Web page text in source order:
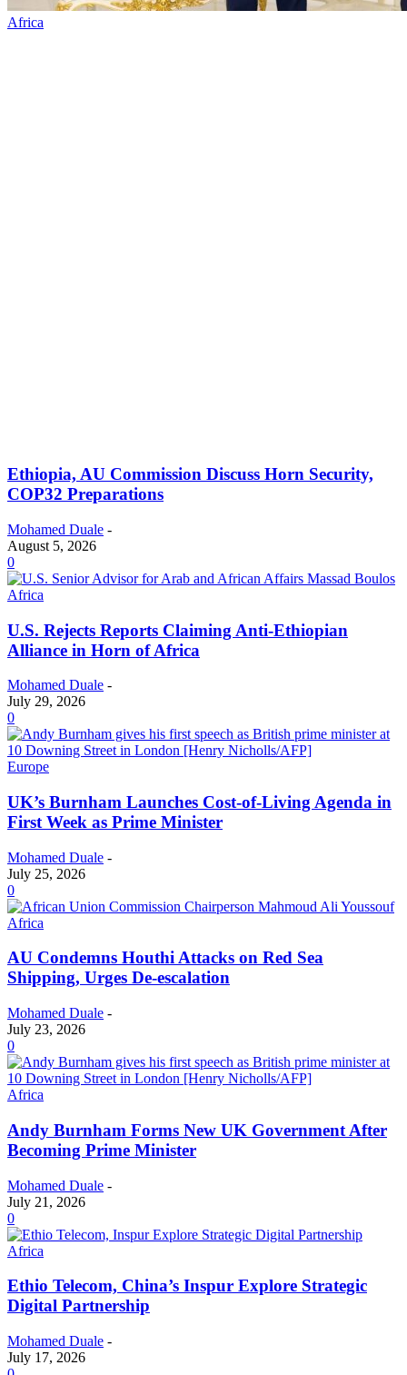
Africa
Ethiopia, AU Commission Discuss Horn Security,
COP32 Preparations
Mohamed Duale -
August 5, 2026
0
Africa
U.S. Rejects Reports Claiming Anti-Ethiopian
Alliance in Horn of Africa
Mohamed Duale -
July 29, 2026
0
Europe
UK’s Burnham Launches Cost-of-Living Agenda in
First Week as Prime Minister
Mohamed Duale -
July 25, 2026
0
Africa
AU Condemns Houthi Attacks on Red Sea
Shipping, Urges De-escalation
Mohamed Duale -
July 23, 2026
0
Africa
Andy Burnham Forms New UK Government After
Becoming Prime Minister
Mohamed Duale -
July 21, 2026
0
Africa
Ethio Telecom, China’s Inspur Explore Strategic
Digital Partnership
Mohamed Duale -
July 17, 2026